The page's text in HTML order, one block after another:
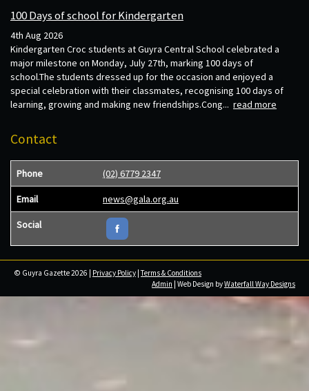
100 Days of school for Kindergarten
4th Aug 2026
Kindergarten Croc students at Guyra Central School celebrated a
major milestone on Monday, July 27th, marking 100 days of
school.The students dressed up for the occasion and enjoyed a
special celebration with their classmates, recognising 100 days of
learning, growing and making new friendships.Cong... read more
Contact
Phone (02) 6779 2347
Email news@gala.org.au
Social
© Guyra Gazette 2026 | Privacy Policy |Terms & Conditions
Admin | Web Design byWaterfall Way Designs